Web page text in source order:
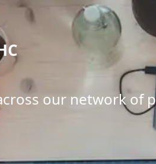
our network of